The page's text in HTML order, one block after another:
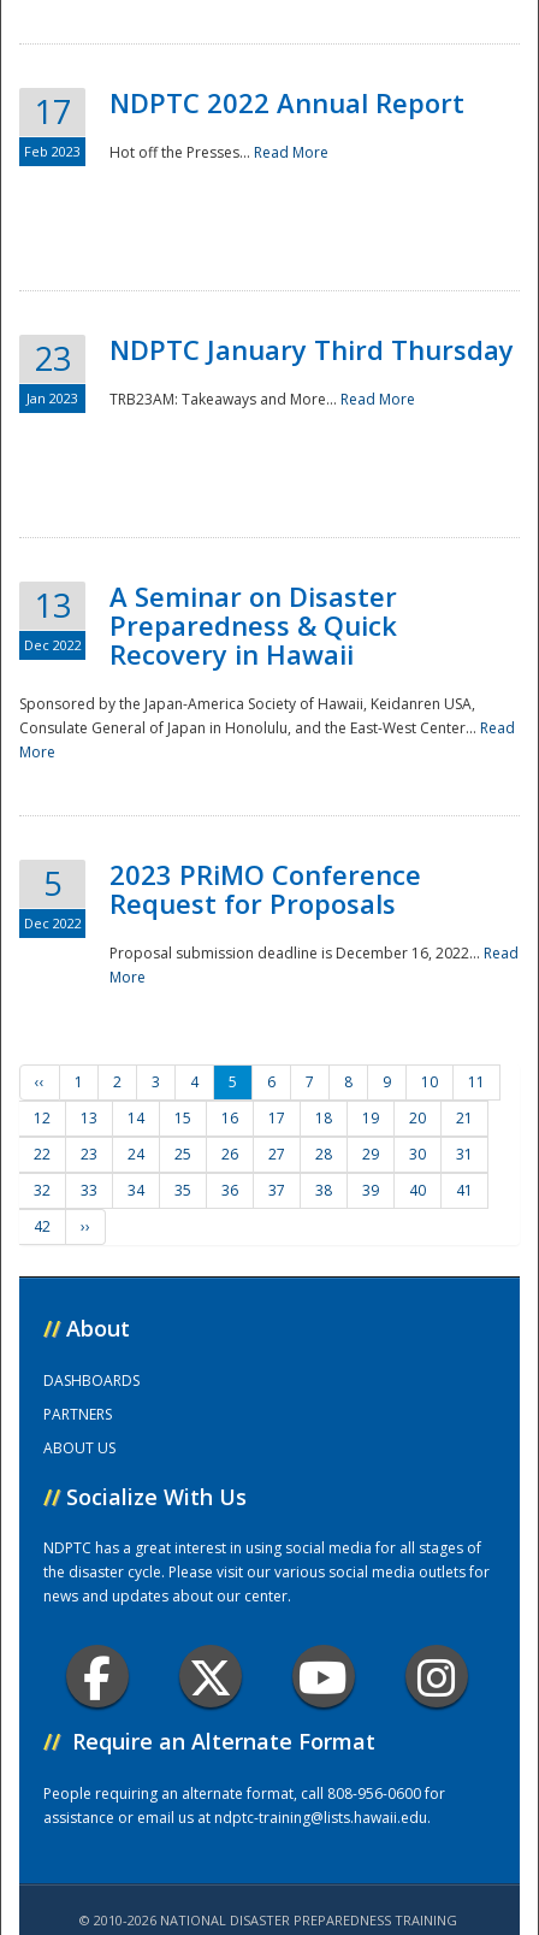
Disaster
Preparedness
Training Center
17
Feb 2023
NDPTC 2022 Annual Report
Hot off the Presses... Read More
23
Jan 2023
NDPTC January Third Thursday
TRB23AM: Takeaways and More... Read More
13
Dec 2022
A Seminar on Disaster
Preparedness & Quick
Recovery in Hawaii
Sponsored by the Japan-America Society of Hawaii, Keidanren USA,
Consulate General of Japan in Honolulu, and the East-West Center... Read
More
5
Dec 2022
2023 PRiMO Conference
Request for Proposals
Proposal submission deadline is December 16, 2022... Read
More
‹‹ 1 2 3 4 5 6 7 8 9 10
11
12
13 14 15 16 17 18 19 20
21
22
23 24 25 26 27 28 29 30
31
32
33 34 35 36 37 38 39 40
41
42
››
// About
DASHBOARDS
PARTNERS
ABOUT US
// Socialize With Us
NDPTC has a great interest in using social media for all stages of
the disaster cycle. Please visit our various social media outlets for
news and updates about our center.
// Require an Alternate Format
People requiring an alternate format, call 808-956-0600 for
assistance or email us atndptc-training@lists.hawaii.edu.
© 2010-2026 NATIONAL DISASTER PREPAREDNESS TRAINING